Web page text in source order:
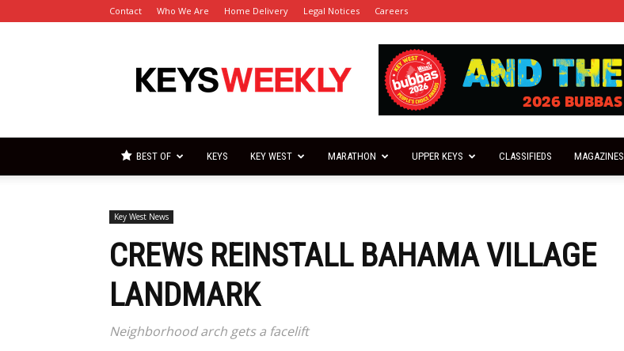
Contact Who We Are Home Delivery Legal Notices Careers
Keys
Weekly
BEST OF KEYS KEY WEST MARATHON UPPER KEYS CLASSIFIEDS MAGAZINES
Key West News
CREWS REINSTALL BAHAMA VILLAGE
LANDMARK
Neighborhood arch gets a facelift